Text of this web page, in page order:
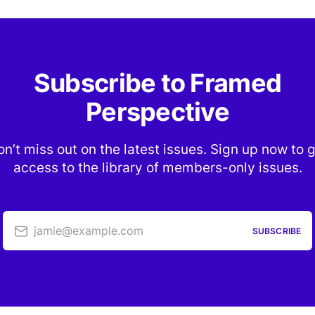
Subscribe to Framed
Perspective
miss out on the latest issues. Sign up now to
access to the library of members-only issues.
jamie@example.com SUBSCRIBE